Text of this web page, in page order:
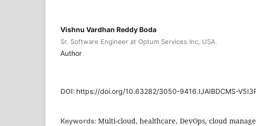
Vishnu Vardhan Reddy Boda
Sr. Software Engineer at Optum Services Inc, USA.
Author
DOI: https://doi.org/10.63282/3050-9416.IJAIBDCMS-
Keywords: Multi-cloud, healthcare, DevOps, cloud